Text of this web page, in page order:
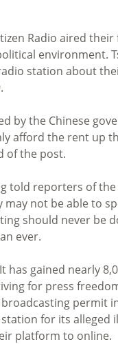
Radio aired
environment.
station about
by the Chinese
afford the rent up
of the post.
told reporters of
may not be able to
should never be
ever.
gained nearly
for press
permit in
for its alleged
platform to online.